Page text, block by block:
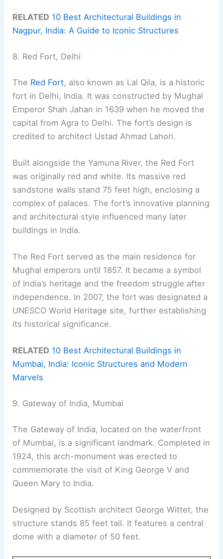
RELATED 10 Best Architectural Buildings in
Nagpur, India: A Guide to Iconic Structures
8. Red Fort, Delhi
The Red Fort, also known as Lal Qila, is a historic
fort in Delhi, India. It was constructed by Mughal
Emperor Shah Jahan in 1639 when he moved the
capital from Agra to Delhi. The fort’s design is
credited to architect Ustad Ahmad Lahori.
Built alongside the Yamuna River, the Red Fort
was originally red and white. Its massive red
sandstone walls stand 75 feet high, enclosing a
complex of palaces. The fort’s innovative planning
and architectural style influenced many later
buildings in India.
The Red Fort served as the main residence for
Mughal emperors until 1857. It became a symbol
of India’s heritage and the freedom struggle after
independence. In 2007, the fort was designated a
UNESCO World Heritage site, further establishing
its historical significance.
RELATED 10 Best Architectural Buildings in
Mumbai, India: Iconic Structures and Modern
Marvels
9. Gateway of India, Mumbai
The Gateway of India, located on the waterfront
of Mumbai, is a significant landmark. Completed in
1924, this arch-monument was erected to
commemorate the visit of King George V and
Queen Mary to India.
Designed by Scottish architect George Wittet, the
structure stands 85 feet tall. It features a central
dome with a diameter of 50 feet.